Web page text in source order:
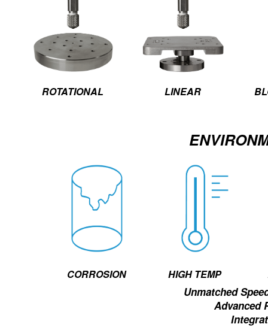
ROTATIONAL LINEAR
CORROSION HIGH TEMP
Unmatched
Advanced